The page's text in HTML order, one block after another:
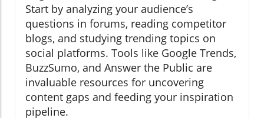
Start by analyzing your audience’s
questions in forums, reading competitor
blogs, and studying trending topics on
social platforms. Tools like Google Trends,
BuzzSumo, and Answer the Public are
invaluable resources for uncovering
content gaps and feeding your inspiration
pipeline.